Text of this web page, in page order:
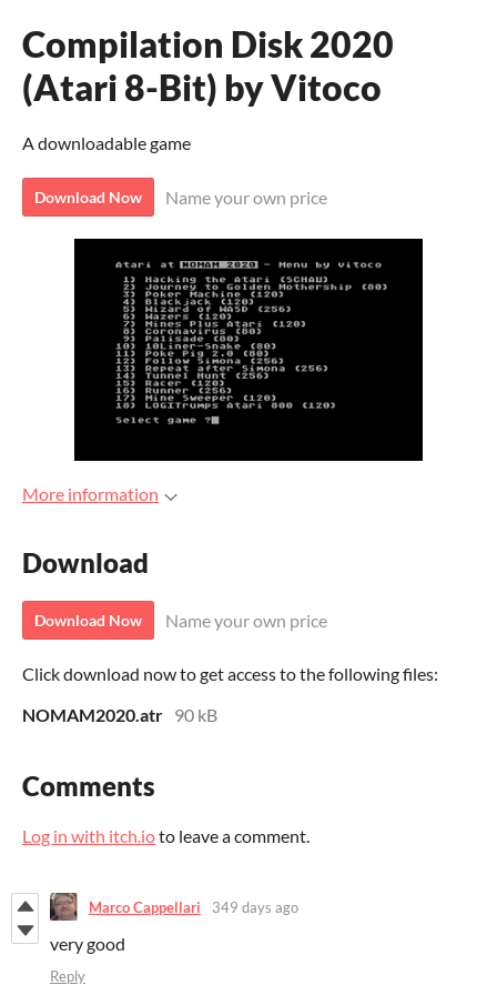
Compilation Disk 2020
(Atari 8-Bit) by Vitoco
A downloadable game
Download Now Name your own price
More information
Download
Download Now Name your own price
Click download now to get access to the following files:
NOMAM2020.atr 90 kB
Comments
Log in with itch.ioto leave a comment.
Marco Cappellari 349 days ago
very good
Reply